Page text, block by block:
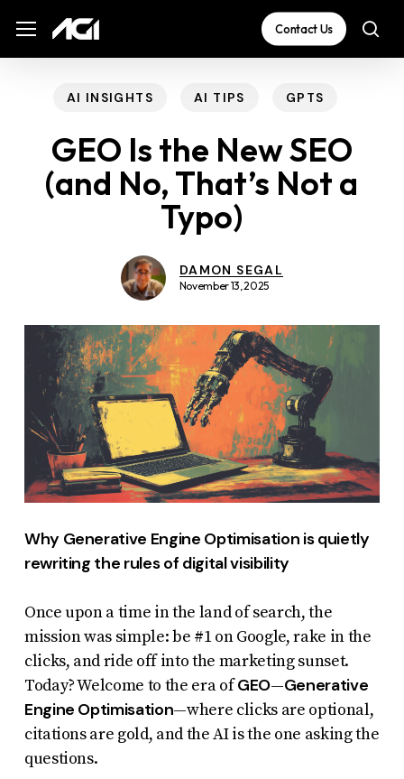
Menu Contact Us
AI INSIGHTS AI TIPS GPTS
GEO Is the New SEO
(and No, That’s Not a
Typo)
DAMON SEGAL
November 13, 2025
Why Generative Engine Optimisation is quietly
rewriting the rules of digital visibility
Once upon a time in the land of search, the
mission was simple: be #1 on Google, rake in the
clicks, and ride off into the marketing sunset.
Today? Welcome to the era ofGEO—Generative
Engine Optimisation—where clicks are optional,
citations are gold, and the AI is the one asking the
questions.
owner
inclusion,
please
problems
that
encounter
using
contact
form
website.
This